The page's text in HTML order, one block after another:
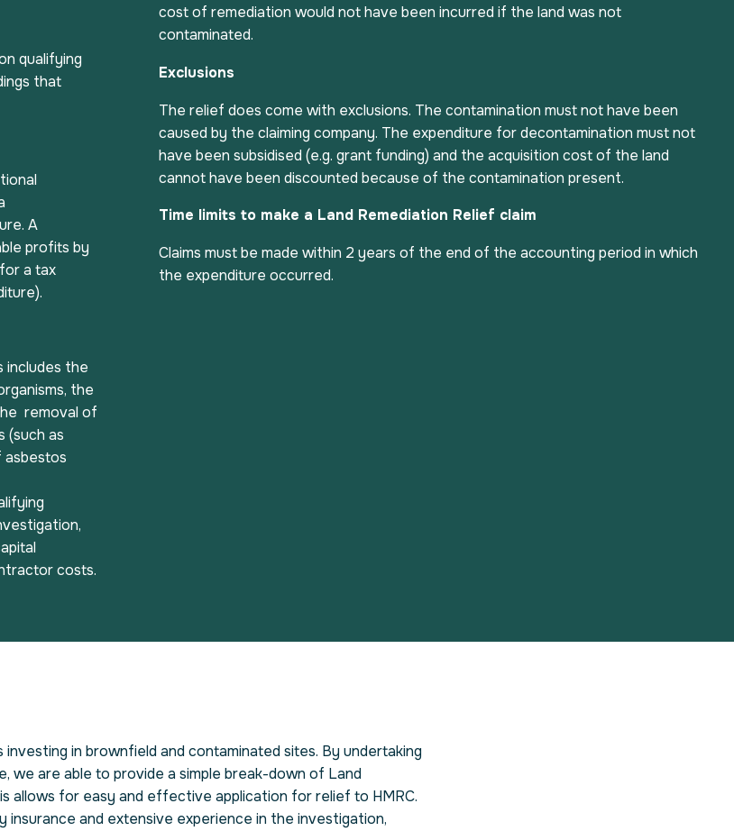
qualifying
that
A
profits by
a tax
includes the
the
removal of
(such as
asbestos
costs.
cost of remediation would not have been incurred if the land was not
contaminated.
Exclusions
The relief does come with exclusions. The contamination must not have been
caused by the claiming company. The expenditure for decontamination must not
have been subsidised (e.g. grant funding) and the acquisition cost of the land
cannot have been discounted because of the contamination present.
Time limits to make a Land Remediation Relief claim
Claims must be made within 2 years of the end of the accounting period in which
the expenditure occurred.
in brownfield and contaminated sites. By undertaking
we are able to provide a simple break-down of Land
allows for easy and effective application for relief to HMRC.
insurance and extensive experience in the investigation,